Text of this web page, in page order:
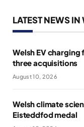
LATEST NEWS IN
Welsh EV
three acquisitions
August 10, 2026
Welsh climate
Eisteddfod medal